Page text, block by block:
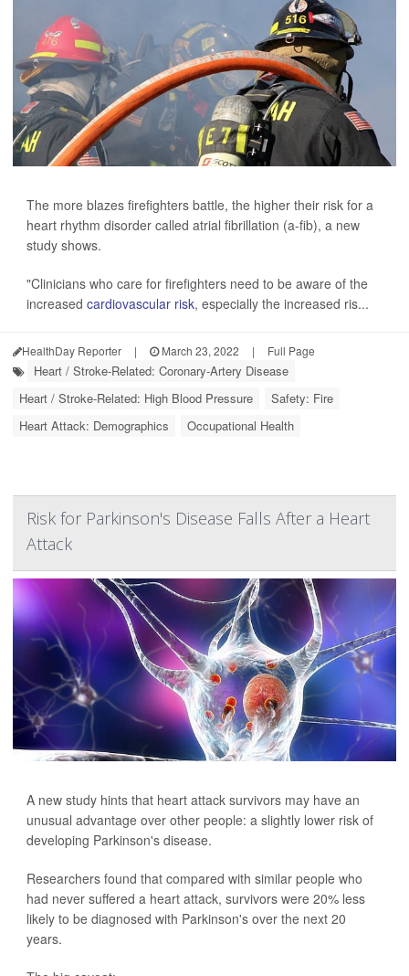
The more blazes firefighters battle, the higher their risk for a
heart rhythm disorder called atrial fibrillation (a-fib), a new
study shows.
"Clinicians who care for firefighters need to be aware of the
increased cardiovascular risk, especially the increased ris...
HealthDay Reporter | March 23, 2022 | Full Page
Heart / Stroke-Related: Coronary-Artery Disease
Heart / Stroke-Related: High Blood Pressure
Safety: Fire
Heart Attack: Demographics
Occupational Health
Risk for Parkinson's Disease Falls After a Heart
Attack
A new study hints that heart attack survivors may have an
unusual advantage over other people: a slightly lower risk of
developing Parkinson's disease.
Researchers found that compared with similar people who
had never suffered a heart attack, survivors were 20% less
likely to be diagnosed with Parkinson's over the next 20
years.